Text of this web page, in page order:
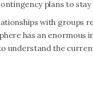
plans to stay
with groups
has an enormous
understand the